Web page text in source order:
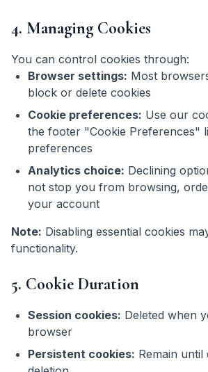
4. Managing Cookies
You can control cookies through:
Browser settings: Most
block or delete cookies
Cookie preferences: Use our
the footer "Cookie Preferences"
preferences
Analytics choice: Declining
not stop you from browsing,
your account
Note: Disabling essential cookies
functionality.
5. Cookie Duration
Session cookies: Deleted when
browser
Persistent cookies: Remain